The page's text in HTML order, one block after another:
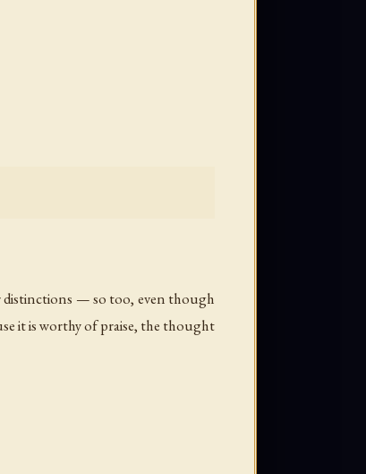
distinctions — so too, even though
it is worthy of praise, the thought